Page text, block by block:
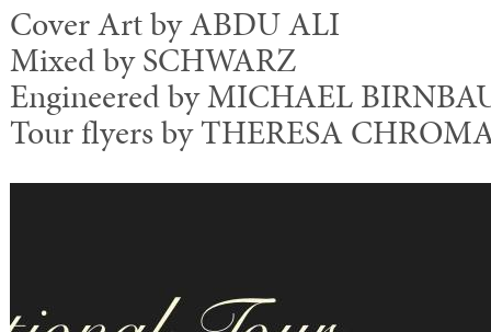
Cover Art by ABDU ALI
Mixed by SCHWARZ
Engineered by MICHAEL
Tour flyers by THERESA